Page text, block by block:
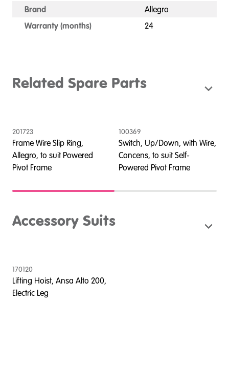
Brand
Allegro
Warranty (months)
24
Related Spare Parts
201723
Frame Wire Slip Ring,
Allegro, to suit Powered
Pivot Frame
100369
Switch, Up/Down, with Wire,
Concens, to suit Self-
Powered Pivot Frame
Accessory Suits
170120
Lifting Hoist, Ansa Alto 200,
Electric Leg